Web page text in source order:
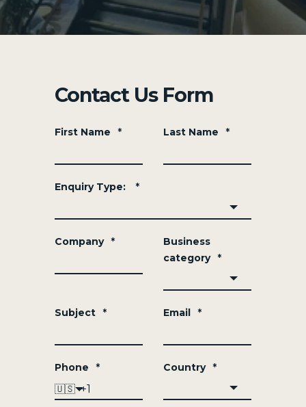
Contact Us Form
First Name * Last Name *
Enquiry Type: *
Company *
Business
category *
Subject * Email *
Phone *
🇺🇸
Country *